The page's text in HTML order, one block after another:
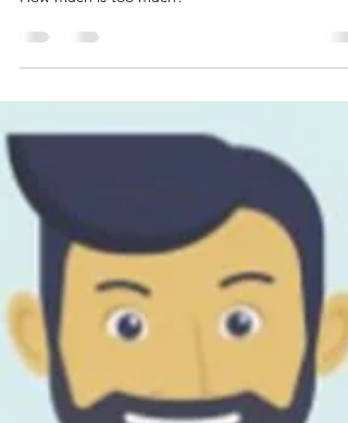
Wires in an electrical system or circuit have a